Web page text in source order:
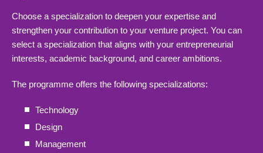
Choose a specialization to deepen your expertise and
strengthen your contribution to your venture project. You can
select a specialization that aligns with your entrepreneurial
interests, academic background, and career ambitions.
The programme offers the following specializations:
Technology
Design
Management